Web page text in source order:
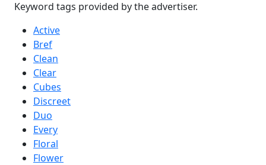
Keyword tags provided by the advertiser.
Active
Bref
Clean
Clear
Cubes
Discreet
Duo
Every
Floral
Flower